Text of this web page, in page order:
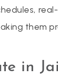
them
in